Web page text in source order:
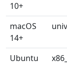
10+
macOS
14+
Ubuntu